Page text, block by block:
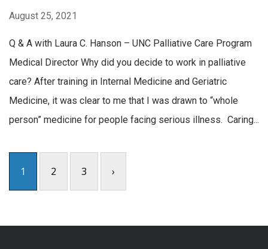
August 25, 2021
Q & A with Laura C. Hanson – UNC Palliative Care Program
Medical Director Why did you decide to work in palliative
care? After training in Internal Medicine and Geriatric
Medicine, it was clear to me that I was drawn to “whole
person” medicine for people facing serious illness. Caring...
1 2 3 ›